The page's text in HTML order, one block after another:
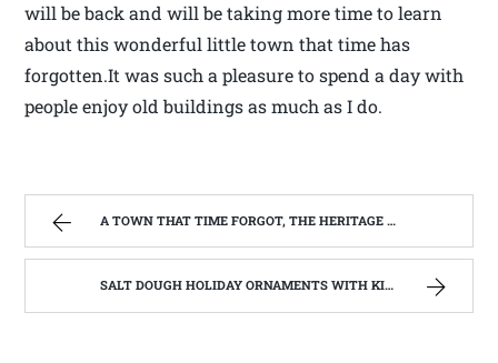
will be back and will be taking more time to learn
about this wonderful little town that time has
forgotten.It was such a pleasure to spend a day with
people enjoy old buildings as much as I do.
A TOWN THAT TIME FORGOT, THE HERITAGE CENTER OF BEVERLY WEST VIRGINIA | WEST VIRGINIA MOUNTAIN MAMA
SALT DOUGH HOLIDAY ORNAMENTS WITH KIDS OF ALL AGES | WEST VIRGINIA MOUNTAIN MAMA